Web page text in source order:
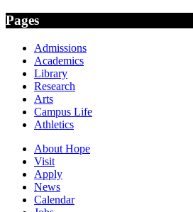
Pages
Admissions
Academics
Library
Research
Arts
Campus Life
Athletics
About Hope
Visit
Apply
News
Calendar